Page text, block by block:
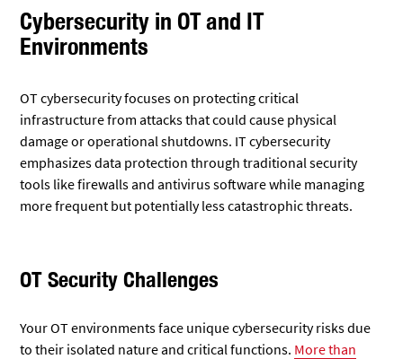
Cybersecurity in OT and IT
Environments
OT cybersecurity focuses on protecting critical
infrastructure from attacks that could cause physical
damage or operational shutdowns. IT cybersecurity
emphasizes data protection through traditional security
tools like firewalls and antivirus software while managing
more frequent but potentially less catastrophic threats.
OT Security Challenges
Your OT environments face unique cybersecurity risks due
to their isolated nature and critical functions. More than